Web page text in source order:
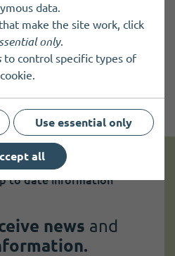
to date information
news and
data.
make the site work, click
only.
to control specific types of
cookie.
Use essential only
all